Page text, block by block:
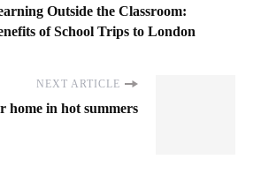
Outside the Classroom:
of School Trips to London
NEXT ARTICLE
home in hot summers